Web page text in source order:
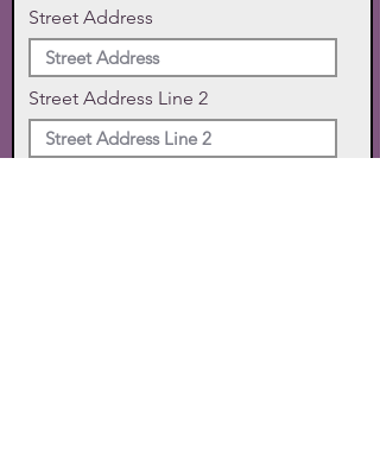
Street Address
Street Address Line 2